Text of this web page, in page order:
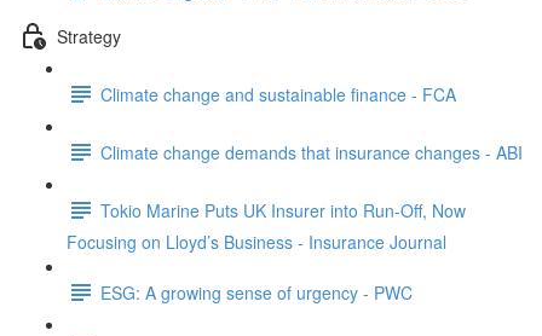
Strategy
Climate change and sustainable finance - FCA
Climate change demands that insurance changes - ABI
Tokio Marine Puts UK Insurer into Run-Off, Now
Focusing on Lloyd’s Business - Insurance Journal
ESG: A growing sense of urgency - PWC